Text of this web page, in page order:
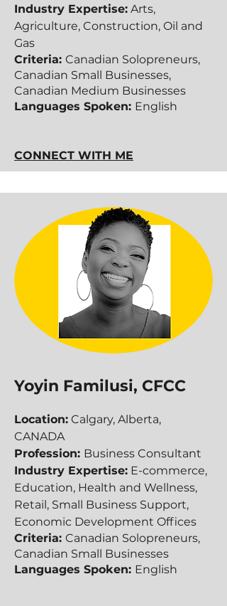
Industry Expertise: Arts,
Agriculture, Construction, Oil and
Gas
Criteria: Canadian Solopreneurs,
Canadian Small Businesses,
Canadian Medium Businesses​​
Languages Spoken: English
CONNECT WITH ME
Yoyin Familusi, CFCC
Location: Calgary, Alberta,
CANADA
Profession: Business Consultant
Industry Expertise: E-commerce,
Education, Health and Wellness,
Retail, Small Business Support,
Economic Development Offices
Criteria: Canadian Solopreneurs,
Canadian Small Businesses
Languages Spoken: English